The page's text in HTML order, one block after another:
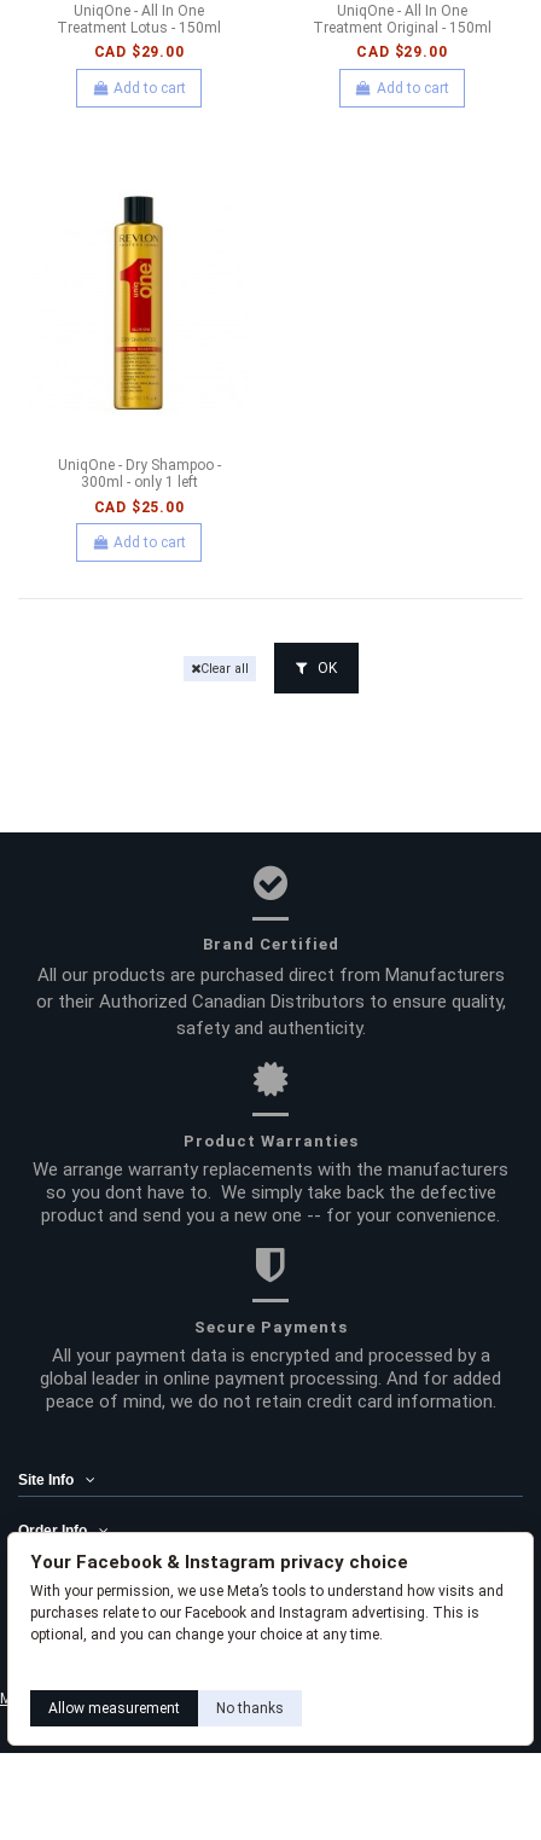
UniqOne - All In One
Treatment Lotus - 150ml
CAD $29.00
Add to cart
UniqOne - All In One
Treatment Original - 150ml
CAD $29.00
Add to cart
UniqOne - Dry Shampoo -
300ml - only 1 left
CAD $25.00
Add to cart
Clear all OK
Brand Certified
All our products are purchased direct from Manufacturers
or their Authorized Canadian Distributors to ensure quality,
safety and authenticity.
Product Warranties
We arrange warranty replacements with the manufacturers
so you dont have to. We simply take back the defective
product and send you a new one -- for your convenience.
Secure Payments
All your payment data is encrypted and processed by a
global leader in online payment processing. And for added
peace of mind, we do not retain credit card information.
Site Info
Order Info
Product Links
Liviabeauty Care
Your Facebook & Instagram privacy choice
With your permission, we use Meta’s tools to understand how visits and
purchases relate to our Facebook and Instagram advertising. This is
optional, and you can change your choice at any time.
Allow measurement No thanks
Meta privacy choices
Follow us